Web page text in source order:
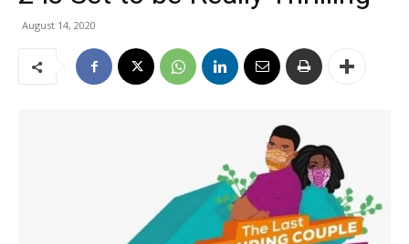
August 14, 2020